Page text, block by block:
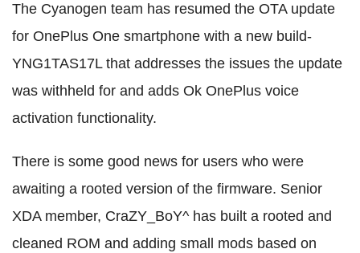
The Cyanogen team has resumed the OTA update
for OnePlus One smartphone with a new build-
YNG1TAS17L that addresses the issues the update
was withheld for and adds Ok OnePlus voice
activation functionality.
There is some good news for users who were
awaiting a rooted version of the firmware. Senior
XDA member, CraZY_BoY^ has built a rooted and
cleaned ROM and adding small mods based on